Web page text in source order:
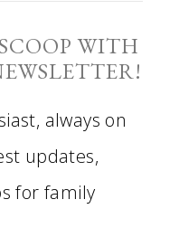
WITH
always on
updates,
for family